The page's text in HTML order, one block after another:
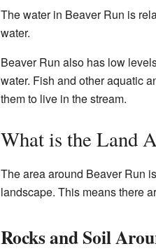
The water in Beaver Run is
water.
Beaver Run also has low
water. Fish and other aquatic
them to live in the stream.
What is the Land
The area around Beaver Run
landscape. This means there
Rocks and Soil